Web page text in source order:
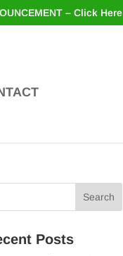
– Click Here
Posts